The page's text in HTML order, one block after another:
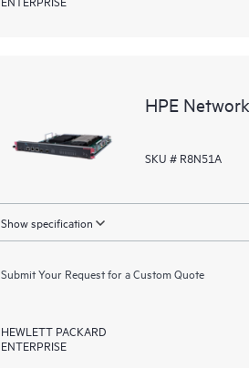
HPE
SKU # R8N51A
Show specification
Submit Your Request for a Custom Quote
HEWLETT PACKARD
ENTERPRISE